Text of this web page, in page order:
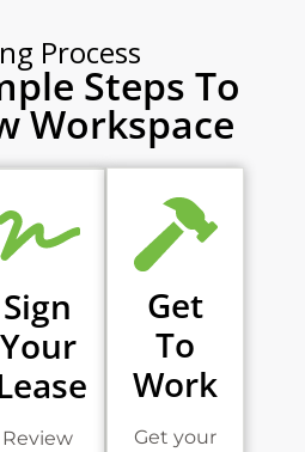
Process
Steps To
Workspace
Sign
Your
Review
Get
To
Work
Get your